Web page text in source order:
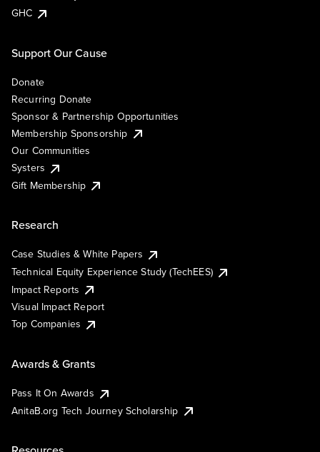
GHC
Support Our Cause
Donate
Recurring Donate
Sponsor & Partnership Opportunities
Membership Sponsorship
Our Communities
Systers
Gift Membership
Research
Case Studies & White Papers
Technical Equity Experience Study (TechEES)
Impact Reports
Visual Impact Report
Top Companies
Awards & Grants
Pass It On Awards
AnitaB.org Tech Journey Scholarship